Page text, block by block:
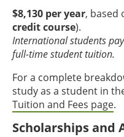
$8,130 per year, based
credit course).
International students
full-time student tuition.
For a complete
study as a student in
Tuition and Fees page.
Scholarships and